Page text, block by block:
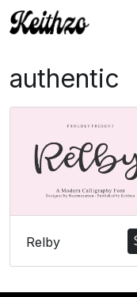
authentic
Relby